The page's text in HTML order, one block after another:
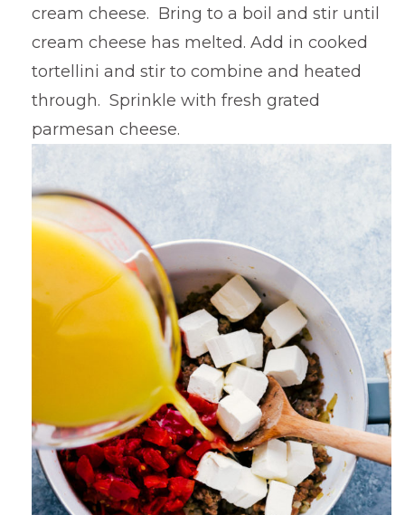
cream cheese. Bring to a boil and stir until
cream cheese has melted. Add in cooked
tortellini and stir to combine and heated
through. Sprinkle with fresh grated
parmesan cheese.